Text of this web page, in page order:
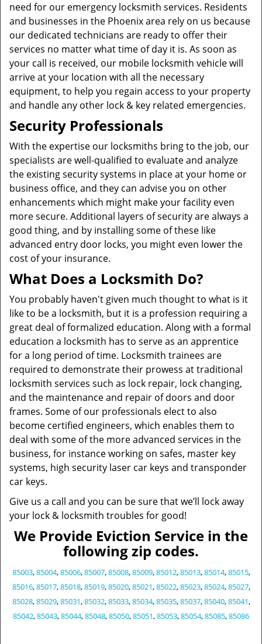
need for our emergency locksmith services. Residents
and businesses in the Phoenix area rely on us because
our dedicated technicians are ready to offer their
services no matter what time of day it is. As soon as
your call is received, our mobile locksmith vehicle will
arrive at your location with all the necessary
equipment, to help you regain access to your property
and handle any other lock & key related emergencies.
Security Professionals
With the expertise our locksmiths bring to the job, our
specialists are well-qualified to evaluate and analyze
the existing security systems in place at your home or
business office, and they can advise you on other
enhancements which might make your facility even
more secure. Additional layers of security are always a
good thing, and by installing some of these like
advanced entry door locks, you might even lower the
cost of your insurance.
What Does a Locksmith Do?
You probably haven't given much thought to what is it
like to be a locksmith, but it is a profession requiring a
great deal of formalized education. Along with a formal
education a locksmith has to serve as an apprentice
for a long period of time. Locksmith trainees are
required to demonstrate their prowess at traditional
locksmith services such as lock repair, lock changing,
and the maintenance and repair of doors and door
frames. Some of our professionals elect to also
become certified engineers, which enables them to
deal with some of the more advanced services in the
business, for instance working on safes, master key
systems, high security laser car keys and transponder
car keys.
Give us a call and you can be sure that we’ll lock away
your lock & locksmith troubles for good!
We Provide Eviction Service in the
following zip codes.
85003,85004,85006,85007,85008,85009,85012,85013,85014,85015,
85016,85017,85018,85019,85020,85021,85022,85023,85024,85027,
85028,85029,85031,85032,85033,85034,85035,85037,85040,85041,
85042,85043,85044,85048,85050,85051,85053,85054,85085,85086